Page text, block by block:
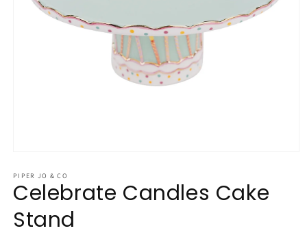
1
in
modal
PIPER JO & CO
Celebrate Candles Cake
Stand